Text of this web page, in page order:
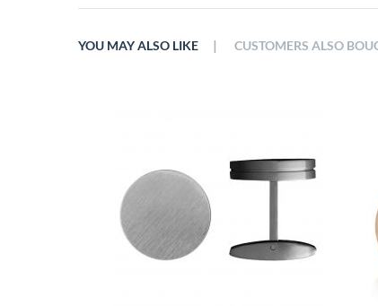
YOU MAY ALSO LIKE | CUSTOMERS ALSO